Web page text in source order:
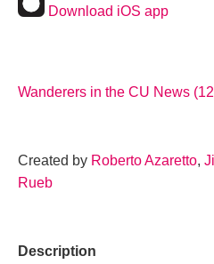
Download iOS app
Wanderers in the CU News
Created by Roberto Azaretto,
Rueb
Description